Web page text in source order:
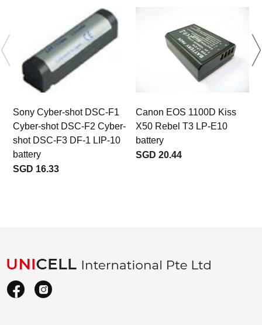
Sony Cyber-shot DSC-F1
Cyber-shot DSC-F2 Cyber-
shot DSC-F3 DF-1 LIP-10
battery
SGD 16.33
Canon EOS 1100D Kiss
X50 Rebel T3 LP-E10
battery
SGD 20.44